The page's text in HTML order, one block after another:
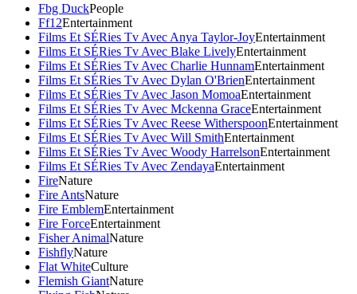
Fbg DuckPeople
Ff12Entertainment
Films Et SÉRies Tv Avec Anya Taylor-JoyEntertainment
Films Et SÉRies Tv Avec Blake LivelyEntertainment
Films Et SÉRies Tv Avec Charlie HunnamEntertainment
Films Et SÉRies Tv Avec Dylan O'BrienEntertainment
Films Et SÉRies Tv Avec Jason MomoaEntertainment
Films Et SÉRies Tv Avec Mckenna GraceEntertainment
Films Et SÉRies Tv Avec Reese WitherspoonEntertainment
Films Et SÉRies Tv Avec Will SmithEntertainment
Films Et SÉRies Tv Avec Woody HarrelsonEntertainment
Films Et SÉRies Tv Avec ZendayaEntertainment
FireNature
Fire AntsNature
Fire EmblemEntertainment
Fire ForceEntertainment
Fisher AnimalNature
FishflyNature
Flat WhiteCulture
Flemish GiantNature